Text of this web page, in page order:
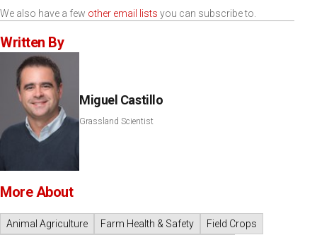
We also have a few other email lists you can subscribe to.
Written By
Miguel Castillo
Grassland Scientist
More About
Animal Agriculture Farm Health & Safety
Field Crops